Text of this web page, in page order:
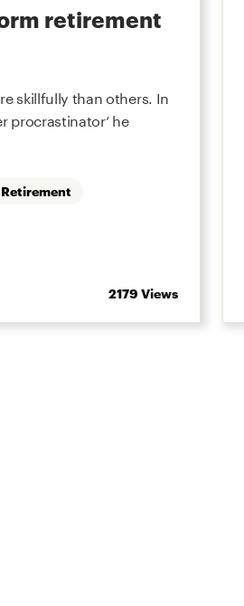
retirement
skillfully than others. In
procrastinator’ he
2179 Views